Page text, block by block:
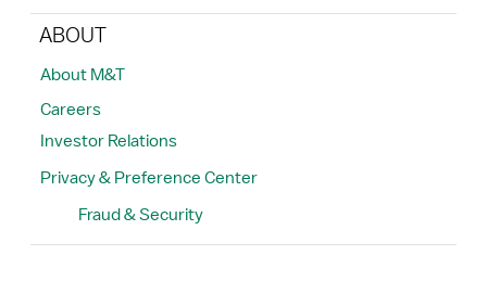
ABOUT
About M&T
Careers
Investor Relations
Privacy & Preference Center
Fraud & Security